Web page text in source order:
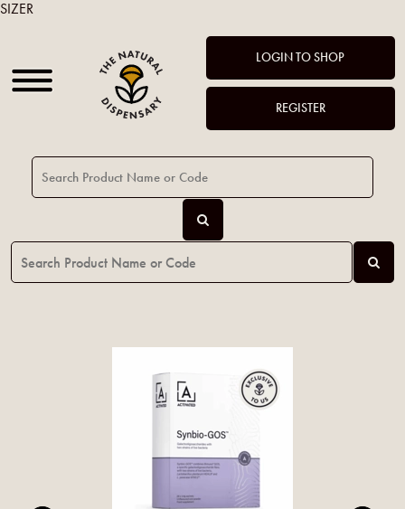
LOGIN TO SHOP
REGISTER
SIZER